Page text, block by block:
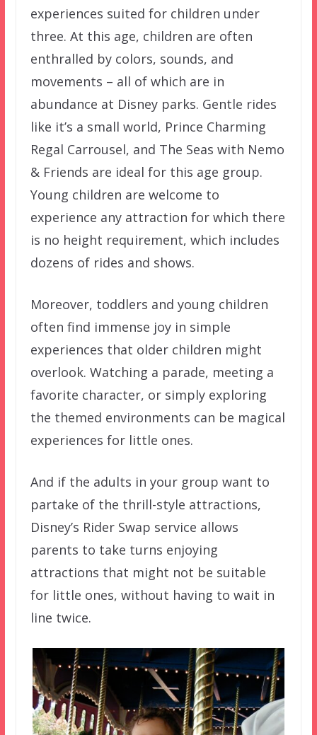
experiences suited for children under
three. At this age, children are often
enthralled by colors, sounds, and
movements – all of which are in
abundance at Disney parks. Gentle rides
like it’s a small world, Prince Charming
Regal Carrousel, and The Seas with Nemo
& Friends are ideal for this age group.
Young children are welcome to
experience any attraction for which there
is no height requirement, which includes
dozens of rides and shows.
Moreover, toddlers and young children
often find immense joy in simple
experiences that older children might
overlook. Watching a parade, meeting a
favorite character, or simply exploring
the themed environments can be magical
experiences for little ones.
And if the adults in your group want to
partake of the thrill-style attractions,
Disney’s Rider Swap service allows
parents to take turns enjoying
attractions that might not be suitable
for little ones, without having to wait in
line twice.